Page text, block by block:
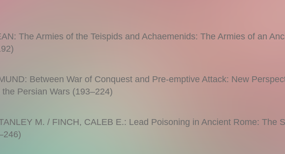
The Armies of the Teispids and Achaemenids: The Armies of an
Between War of Conquest and Pre-emptive Attack: New
Persian Wars (193–224)
M. / FINCH, CALEB E.: Lead Poisoning in Ancient Rome: The